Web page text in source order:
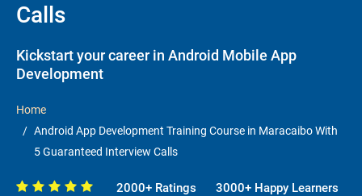
Calls
Kickstart your career in Android Mobile App
Development
Home
Android App Development Training Course in Maracaibo With
5 Guaranteed Interview Calls
2000+ Ratings 3000+ Happy Learners